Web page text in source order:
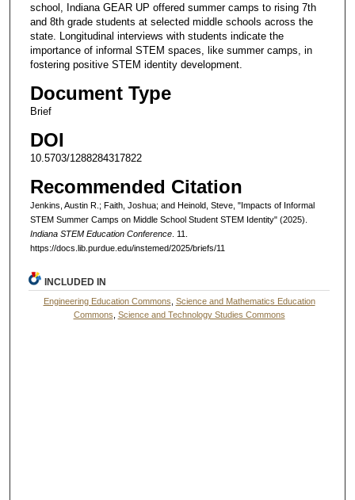
school, Indiana GEAR UP offered summer camps to rising 7th
and 8th grade students at selected middle schools across the
state. Longitudinal interviews with students indicate the
importance of informal STEM spaces, like summer camps, in
fostering positive STEM identity development.
Document Type
Brief
DOI
10.5703/1288284317822
Recommended Citation
Jenkins, Austin R.; Faith, Joshua; and Heinold, Steve, "Impacts of Informal
STEM Summer Camps on Middle School Student STEM Identity" (2025).
Indiana STEM Education Conference. 11.
https://docs.lib.purdue.edu/instemed/2025/briefs/11
INCLUDED IN
Engineering Education Commons Science and Mathematics Education
Commons Science and Technology Studies Commons